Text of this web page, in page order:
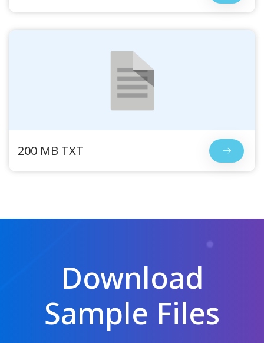
200 MB TXT
Download
Sample Files